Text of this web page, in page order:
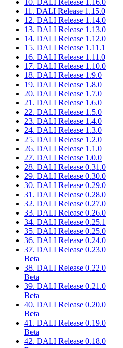
11. DALI Release 1.15.0
12. DALI Release 1.14.0
13. DALI Release 1.13.0
14. DALI Release 1.12.0
15. DALI Release 1.11.1
16. DALI Release 1.11.0
17. DALI Release 1.10.0
18. DALI Release 1.9.0
19. DALI Release 1.8.0
20. DALI Release 1.7.0
21. DALI Release 1.6.0
22. DALI Release 1.5.0
23. DALI Release 1.4.0
24. DALI Release 1.3.0
25. DALI Release 1.2.0
26. DALI Release 1.1.0
27. DALI Release 1.0.0
28. DALI Release 0.31.0
29. DALI Release 0.30.0
30. DALI Release 0.29.0
31. DALI Release 0.28.0
32. DALI Release 0.27.0
33. DALI Release 0.26.0
34. DALI Release 0.25.1
35. DALI Release 0.25.0
36. DALI Release 0.24.0
37. DALI Release 0.23.0
Beta
38. DALI Release 0.22.0
Beta
39. DALI Release 0.21.0
Beta
40. DALI Release 0.20.0
Beta
41. DALI Release 0.19.0
Beta
42. DALI Release 0.18.0